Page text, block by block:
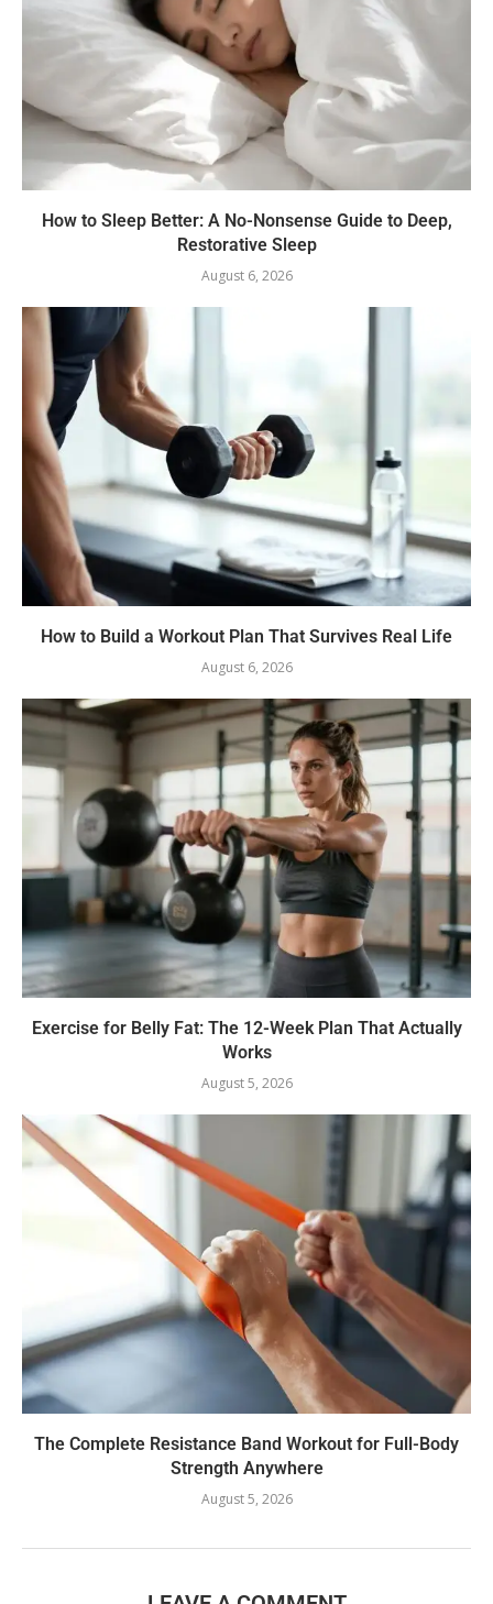
How to Sleep Better: A No-Nonsense Guide to Deep,
Restorative Sleep
August 6, 2026
How to Build a Workout Plan That Survives Real Life
August 6, 2026
Exercise for Belly Fat: The 12-Week Plan That Actually
Works
August 5, 2026
The Complete Resistance Band Workout for Full-Body
Strength Anywhere
August 5, 2026